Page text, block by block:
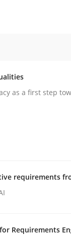
cutting
Jakob Droste
as a first step
requirements
Requirements